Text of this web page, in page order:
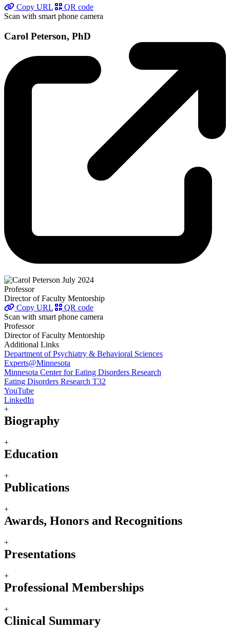
Copy URL
QR code
Scan with smart phone camera
Carol Peterson, PhD
Professor
Director of Faculty Mentorship
Copy URL
QR code
Scan with smart phone camera
Professor
Director of Faculty Mentorship
Additional Links
Department of Psychiatry & Behavioral Sciences
Experts@Minnesota
Minnesota Center for Eating Disorders Research
Eating Disorders Research T32
YouTube
LinkedIn
+
Biography
+
Education
+
Publications
+
Awards, Honors and Recognitions
+
Presentations
+
Professional Memberships
+
Clinical Summary